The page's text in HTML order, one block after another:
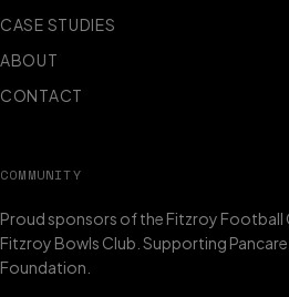
CASE STUDIES
ABOUT
CONTACT
COMMUNITY
Proud sponsors of the Fitzroy Football
Fitzroy Bowls Club. Supporting Pancare
Foundation.